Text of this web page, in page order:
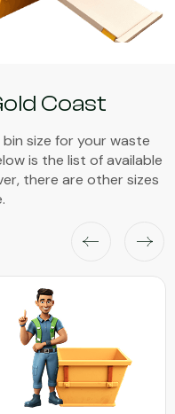
Coast
size for your waste
is the list of available
there are other sizes